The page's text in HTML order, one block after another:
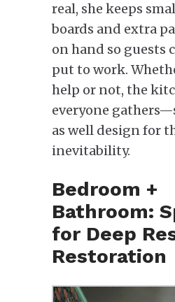
real, she keeps
boards and extra
on hand so guests
put to work.
help or not, the
everyone
as well design for
inevitability.
Bedroom +
Bathroom:
for Deep
Restoration